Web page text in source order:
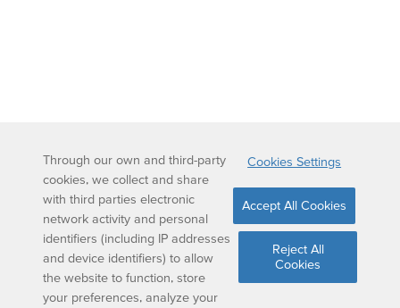
Through our own and third-party
cookies, we collect and share
with third parties electronic
network activity and personal
identifiers (including IP addresses
and device identifiers) to allow
the website to function, store
your preferences, analyze your
Cookies Settings
Accept All Cookies
Reject All
Cookies